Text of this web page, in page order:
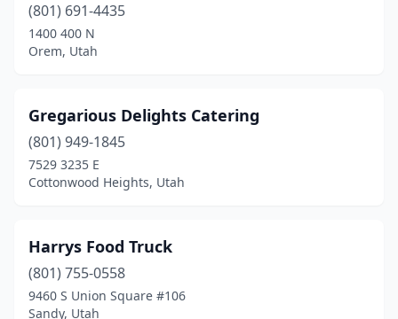
(801) 691-4435
1400 400 N
Orem, Utah
Gregarious Delights Catering
(801) 949-1845
7529 3235 E
Cottonwood Heights, Utah
Harrys Food Truck
(801) 755-0558
9460 S Union Square #106
Sandy, Utah